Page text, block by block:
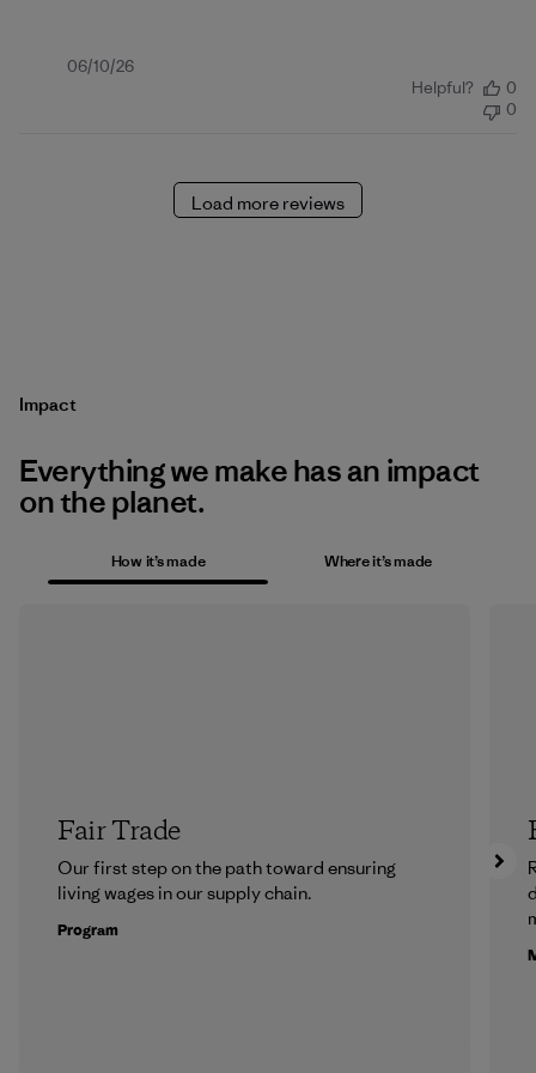
Published
06/10/26
Helpful?
0
0
Load more reviews
Impact
Everything we make has an impact
on the planet.
How it’s made Where it’s made
Fair Trade
Our first step on the path toward ensuring
living wages in our supply chain.
Program